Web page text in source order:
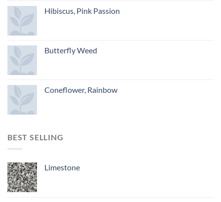
Hibiscus, Pink Passion
Butterfly Weed
Coneflower, Rainbow
BEST SELLING
Limestone